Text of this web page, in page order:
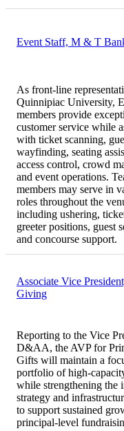
Event Staff, M & T
As front-line
Quinnipiac University,
members provide
customer service while
with ticket scanning,
wayfinding, seating
access control, crowd
and event operations.
members may serve in
roles throughout the
including ushering,
greeter positions, guest
and concourse support.
Associate Vice
Giving
Reporting to the Vice
D&AA, the AVP for
Gifts will maintain a
portfolio of high-
while strengthening the
strategy and
to support sustained
principal-level